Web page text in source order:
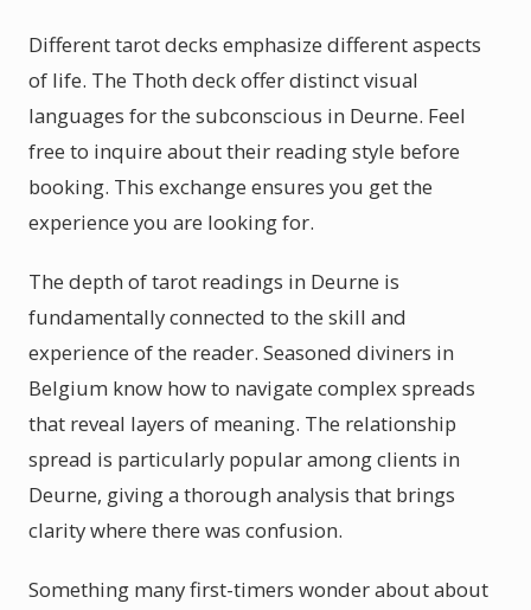
Different tarot decks emphasize different aspects
of life. The Thoth deck offer distinct visual
languages for the subconscious in Deurne. Feel
free to inquire about their reading style before
booking. This exchange ensures you get the
experience you are looking for.
The depth of tarot readings in Deurne is
fundamentally connected to the skill and
experience of the reader. Seasoned diviners in
Belgium know how to navigate complex spreads
that reveal layers of meaning. The relationship
spread is particularly popular among clients in
Deurne, giving a thorough analysis that brings
clarity where there was confusion.
Something many first-timers wonder about about